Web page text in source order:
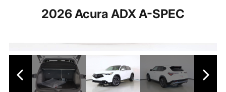
2026 Acura ADX A-SPEC